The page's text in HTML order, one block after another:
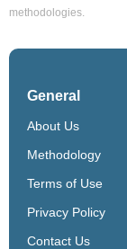
methodologies.
General
About Us
Methodology
Terms of Use
Privacy Policy
Contact Us